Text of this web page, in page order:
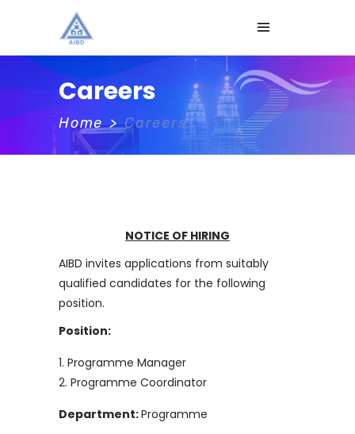
Careers
Home > Careers
NOTICE OF HIRING
AIBD invites applications from suitably
qualified candidates for the following
position.
Position:
Programme Manager
Programme Coordinator
Department:Programme